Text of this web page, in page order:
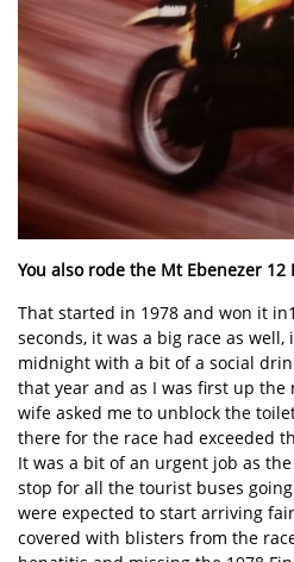
You also rode the Mt Ebenezer 12
That started in 1978 and won it
seconds, it was a big race as
midnight with a bit of a social
that year and as I was first up
wife asked me to unblock the
there for the race had exceeded
It was a bit of an urgent job as
stop for all the tourist buses
were expected to start arriving
covered with blisters from the